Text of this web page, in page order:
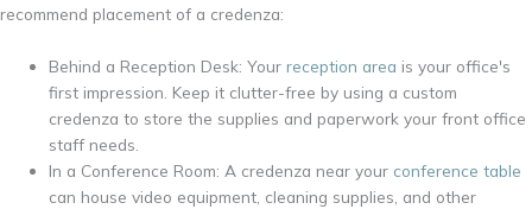
recommend placement of a credenza:
Behind a Reception Desk: Yourreception area is your office's
first impression. Keep it clutter-free by using a custom
credenza to store the supplies and paperwork your front office
staff needs.
In a Conference Room: A credenza near your conference table
can house video equipment, cleaning supplies, and other